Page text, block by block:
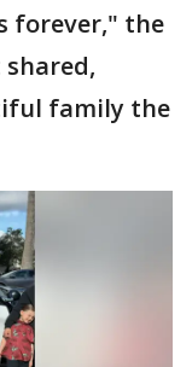
forever," the
family the